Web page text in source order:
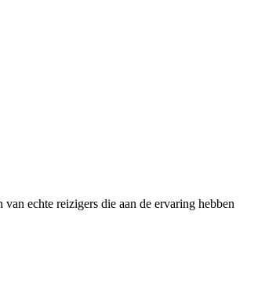
echte reizigers die aan de ervaring hebben